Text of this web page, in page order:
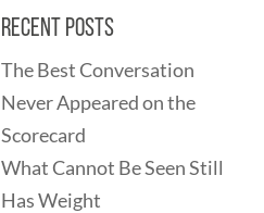
Recent Posts
The Best Conversation
Never Appeared on the
Scorecard
What Cannot Be Seen Still
Has Weight